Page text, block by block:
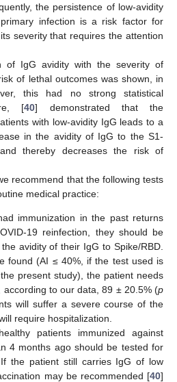
the persistence of low-avidity
infection is a risk factor for
severity that requires the attention
of IgG avidity with the severity of
of lethal outcomes was shown, in
this had no strong statistical
[40] demonstrated that the
with low-avidity IgG leads to a
in the avidity of IgG to the S1-
thereby decreases the risk of
recommend that the following tests
medical practice:
immunization in the past returns
19 reinfection, they should be
avidity of their IgG to Spike/RBD.
found (AI ≤ 40%, if the test used is
present study), the patient needs
according to our data, 89 ± 20.5% (p
will suffer a severe course of the
require hospitalization.
patients immunized against
4 months ago should be tested for
the patient still carries IgG of low
may be recommended [40]